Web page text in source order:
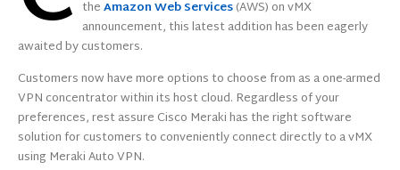
theAmazon Web Services(AWS) on vMX
announcement, this latest addition has been eagerly
awaited by customers.
Customers now have more options to choose from as a one-armed
VPN concentrator within its host cloud. Regardless of your
preferences, rest assure Cisco Meraki has the right software
solution for customers to conveniently connect directly to a vMX
using Meraki Auto VPN.